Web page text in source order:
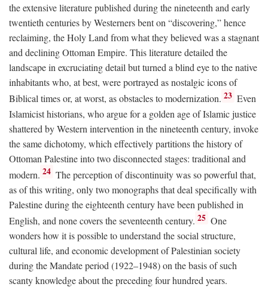
the extensive literature published during the nineteenth and early
twentieth centuries by Westerners bent on “discovering,” hence
reclaiming, the Holy Land from what they believed was a stagnant
and declining Ottoman Empire. This literature detailed the
landscape in excruciating detail but turned a blind eye to the native
inhabitants who, at best, were portrayed as nostalgic icons of
Biblical times or, at worst, as obstacles to modernization. 23 Even
Islamicist historians, who argue for a golden age of Islamic justice
shattered by Western intervention in the nineteenth century, invoke
the same dichotomy, which effectively partitions the history of
Ottoman Palestine into two disconnected stages: traditional and
modern. 24 The perception of discontinuity was so powerful that,
as of this writing, only two monographs that deal specifically with
Palestine during the eighteenth century have been published in
English, and none covers the seventeenth century. 25 One
wonders how it is possible to understand the social structure,
cultural life, and economic development of Palestinian society
during the Mandate period (1922–1948) on the basis of such
scanty knowledge about the preceding four hundred years.